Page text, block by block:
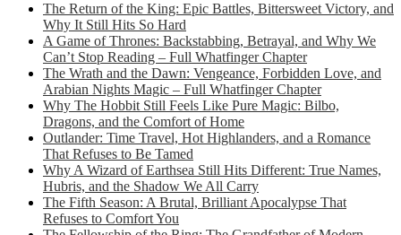
The Return of the King: Epic Battles, Bittersweet Victory, and
Why It Still Hits So Hard
A Game of Thrones: Backstabbing, Betrayal, and Why We
Can’t Stop Reading – Full Whatfinger Chapter
The Wrath and the Dawn: Vengeance, Forbidden Love, and
Arabian Nights Magic – Full Whatfinger Chapter
Why The Hobbit Still Feels Like Pure Magic: Bilbo,
Dragons, and the Comfort of Home
Outlander: Time Travel, Hot Highlanders, and a Romance
That Refuses to Be Tamed
Why A Wizard of Earthsea Still Hits Different: True Names,
Hubris, and the Shadow We All Carry
The Fifth Season: A Brutal, Brilliant Apocalypse That
Refuses to Comfort You